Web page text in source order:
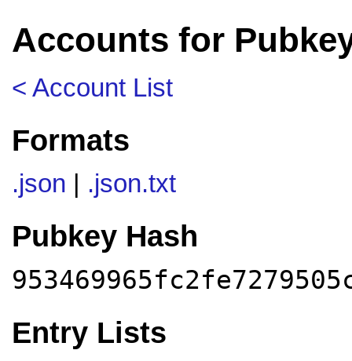
Accounts for
< Account List
Formats
.json .json.txt
Pubkey Hash
Entry Lists